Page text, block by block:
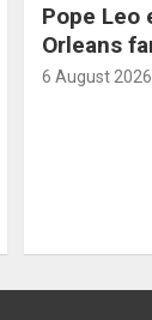
Pope Leo
Orleans
6 August 2026